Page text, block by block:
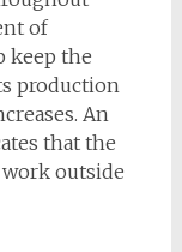
of
keep the
production
An
that the
outside